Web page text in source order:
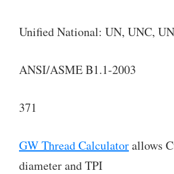
Unified National: UN, UNC,
ANSI/ASME B1.1-2003
371
GW Thread Calculatorallows
diameter and TPI